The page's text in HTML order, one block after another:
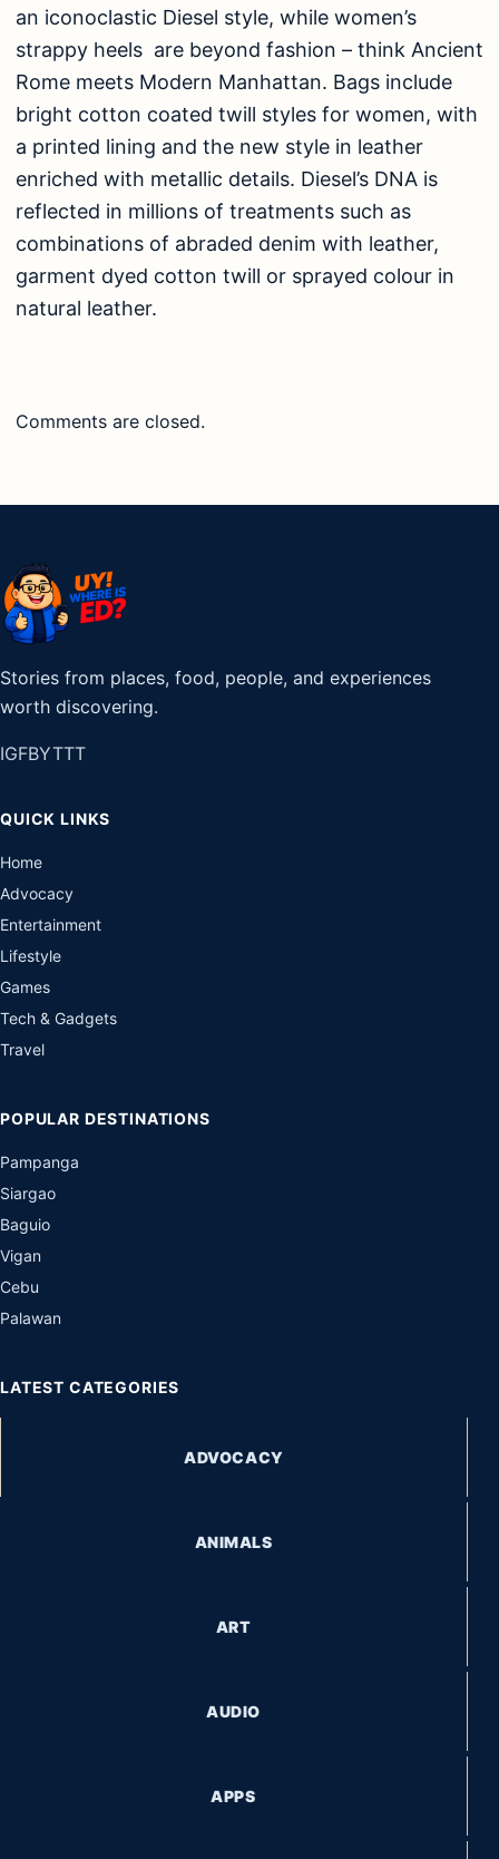
an iconoclastic Diesel style, while women’s
strappy heels are beyond fashion – think Ancient
Rome meets Modern Manhattan. Bags include
bright cotton coated twill styles for women, with
a printed lining and the new style in leather
enriched with metallic details. Diesel’s DNA is
reflected in millions of treatments such as
combinations of abraded denim with leather,
garment dyed cotton twill or sprayed colour in
natural leather.
Comments are closed.
Stories from places, food, people, and experiences
worth discovering.
IGFBYTTT
QUICK LINKS
Home
Advocacy
Entertainment
Lifestyle
Games
Tech & Gadgets
Travel
POPULAR DESTINATIONS
Pampanga
Siargao
Baguio
Vigan
Cebu
Palawan
LATEST CATEGORIES
ADVOCACY
ANIMALS
ART
AUDIO
APPS